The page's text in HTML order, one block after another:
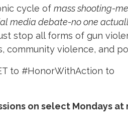
cycle of mass shooting-
media debate-no one
stop all forms of gun
community violence, and
to #HonorWithAction to
on select Mondays at